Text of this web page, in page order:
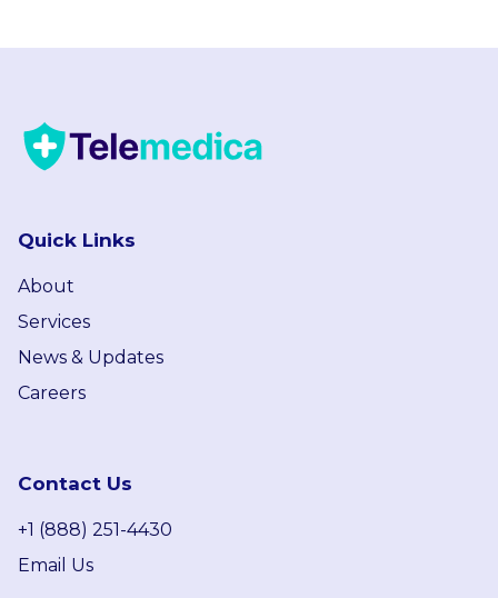
Quick Links
About
Services
News & Updates
Careers
Contact Us
+1 (888) 251-4430
Email Us